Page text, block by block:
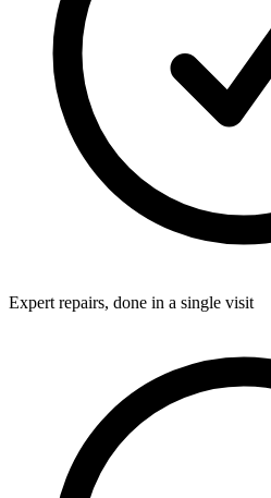
Expert repairs, done in a single visit